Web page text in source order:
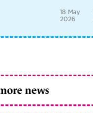
18 May
2026
news